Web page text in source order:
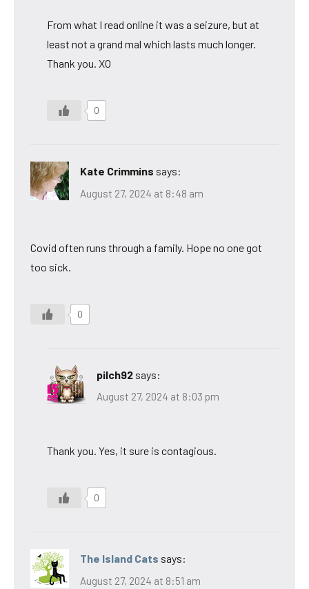
From what I read online it was a seizure, but at
least not a grand mal which lasts much longer.
Thank you. XO
0
Kate Crimmins says:
August 27, 2024 at 8:48 am
Covid often runs through a family. Hope no one got
too sick.
0
pilch92 says:
August 27, 2024 at 8:03 pm
Thank you. Yes, it sure is contagious.
0
The Island Cats says:
August 27, 2024 at 8:51 am